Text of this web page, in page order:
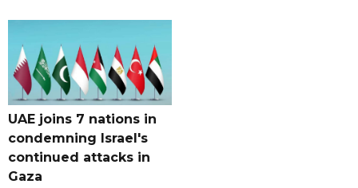
UAE joins 7 nations in
condemning Israel's
continued attacks in
Gaza